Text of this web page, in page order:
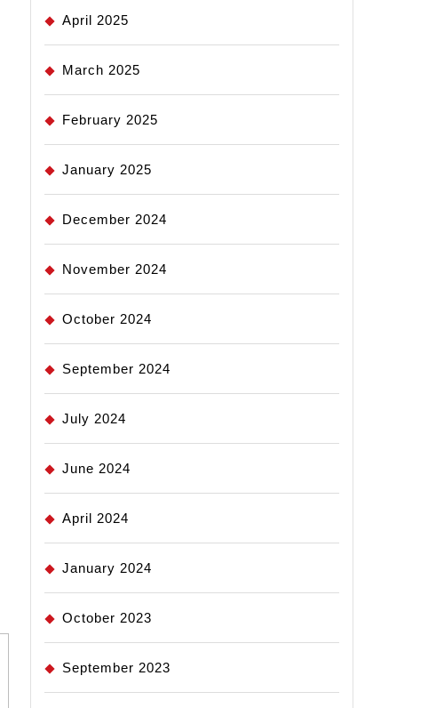
April 2025
March 2025
February 2025
January 2025
December 2024
November 2024
October 2024
September 2024
July 2024
June 2024
April 2024
January 2024
October 2023
September 2023